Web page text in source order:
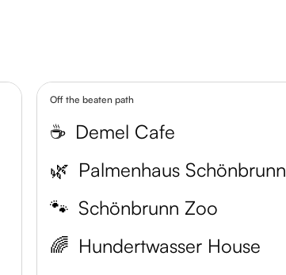
Off the beaten path
☕️ Demel Cafe
🌿 Palmenhaus Schönbrunn
🐾 Schönbrunn Zoo
🌈 Hundertwasser House